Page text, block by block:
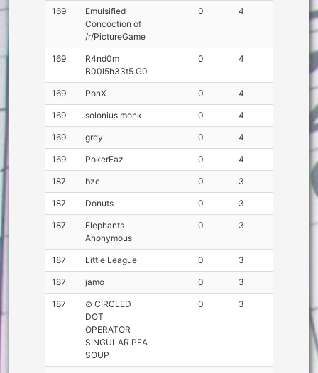
169
Emulsified
Concoction of
/r/PictureGame
0 4
169
R4nd0m
B00l5h33t5 G0
0 4
169 PonX 0 4
169 solonius monk 0 4
169 grey 0 4
169 PokerFaz 0 4
187 bzc 0 3
187 Donuts 0 3
187
Elephants
Anonymous
0 3
187 Little League 0 3
187 jamo 0 3
187
⊙ CIRCLED
DOT
OPERATOR
SINGULAR PEA
SOUP
0 3